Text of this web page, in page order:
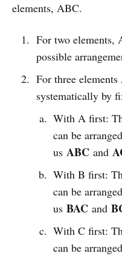
elements, ABC.
For two elements,
possible
For three
systematically by
With A first:
can be
usABC and
With B first:
can be
usBAC and
With C first:
can be